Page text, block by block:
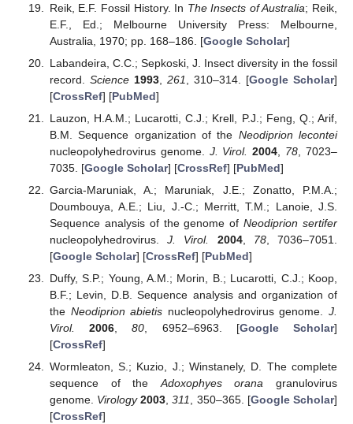
Reik, E.F. Fossil History. In The Insects of Australia; Reik,
E.F., Ed.; Melbourne University Press: Melbourne,
Australia, 1970; pp. 168–186. [Google Scholar]
Labandeira, C.C.; Sepkoski, J. Insect diversity in the fossil
record. Science 1993, 261 , 310–314. [Google Scholar]
[CrossRef] [PubMed]
Lauzon, H.A.M.; Lucarotti, C.J.; Krell, P.J.; Feng, Q.; Arif,
B.M. Sequence organization of the Neodiprion lecontei
nucleopolyhedrovirus genome. J. Virol. 2004 78 , 7023–
7035. [Google Scholar] [CrossRef] [PubMed]
Garcia-Maruniak, A.; Maruniak, J.E.; Zonatto, P.M.A.;
Doumbouya, A.E.; Liu, J.-C.; Merritt, T.M.; Lanoie, J.S.
Sequence analysis of the genome ofNeodiprion sertifer
nucleopolyhedrovirus.J. Virol. 2004, 78, 7036–7051.
[Google Scholar] [CrossRef] [PubMed]
Duffy, S.P.; Young, A.M.; Morin, B.; Lucarotti, C.J.; Koop,
B.F.; Levin, D.B. Sequence analysis and organization of
the Neodiprion abietis nucleopolyhedrovirus genome.J.
Virol.
2006,80, 6952–6963. [Google Scholar]
[CrossRef]
Wormleaton, S.; Kuzio, J.; Winstanely, D. The complete
sequence of theAdoxophyes orana granulovirus
genome. Virology 2003,311, 350–365. [Google Scholar]
[CrossRef]